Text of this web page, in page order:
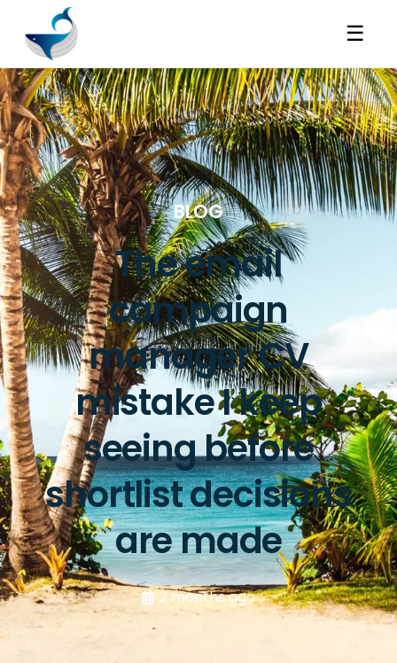
☰
BLOG
The email
campaign
manager CV
mistake I keep
seeing before
shortlist decisions
are made
2 months ago